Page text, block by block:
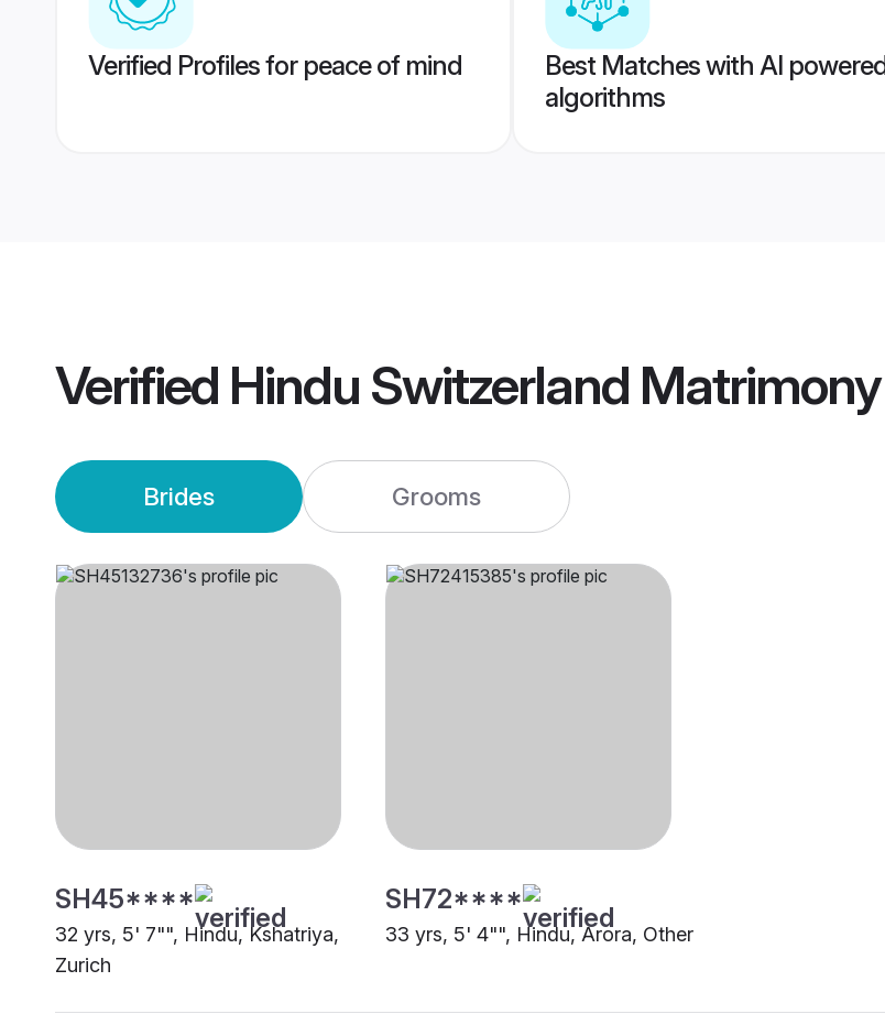
Verified Profiles for peace of mind
Best Matches with AI
algorithms
Verified Hindu Switzerland Matrimony
Brides Grooms
SH45****
32 yrs, 5' 7"", Hindu, Kshatriya,
Zurich
SH72****
33 yrs, 5' 4"", Hindu, Arora, Other